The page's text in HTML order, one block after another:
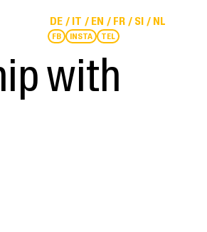
DE IT EN FR SI NL
FB INSTA TEL
with